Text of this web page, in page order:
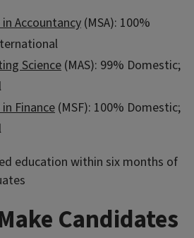
Accountancy (MSA): 100%
Science (MAS): 99% Domestic;
Finance (MSF): 100% Domestic;
education within six months of
Candidates